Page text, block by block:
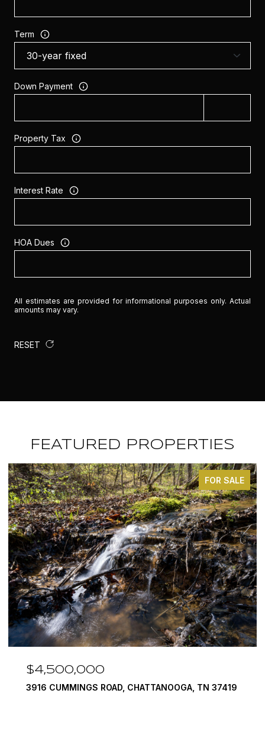
Term
Down Payment
Property Tax
Interest Rate
HOA Dues
All estimates are provided for informational purposes only. Actual
amounts may vary.
RESET
FEATURED PROPERTIES
FOR SALE
$3,375,000
290 EDGEWATER WAY, JASPER, TN 37347